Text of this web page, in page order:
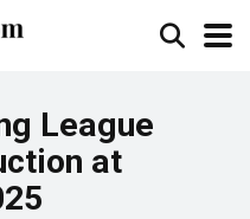
League
at